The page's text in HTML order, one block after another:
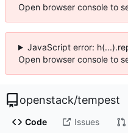
Open browser console to
JavaScript error:
Open browser console to
openstack/tempest
Code Issues